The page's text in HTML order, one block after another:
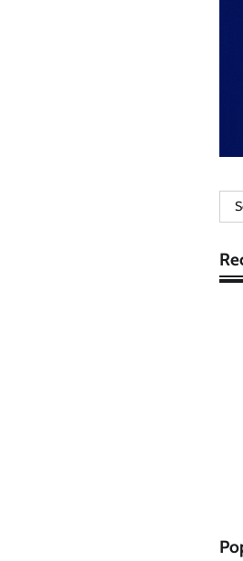
for: